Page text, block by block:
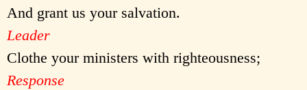
And grant us your salvation.
Leader
Clothe your ministers with righteousness;
Response